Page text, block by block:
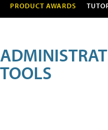
PRODUCT AWARDS
TOOLS